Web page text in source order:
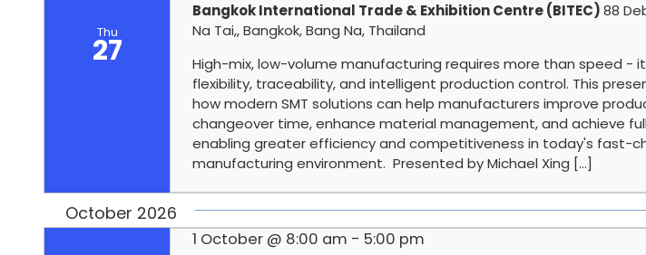
Thu
27
Bangkok International Trade & Exhibition Centre (BITEC)88
Na Tai,, Bangkok, Bang Na, Thailand
High-mix, low-volume manufacturing requires more than speed -
flexibility, traceability, and intelligent production control. This
how modern SMT solutions can help manufacturers improve
changeover time, enhance material management, and achieve
enabling greater efficiency and competitiveness in today's fast-
manufacturing environment. Presented by Michael Xing [...]
October 2026
1 October @ 8:00 am - 5:00 pm